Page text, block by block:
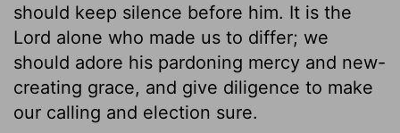
should keep silence before him. It is the
Lord alone who made us to differ; we
should adore his pardoning mercy and new-
creating grace, and give diligence to make
our calling and election sure.